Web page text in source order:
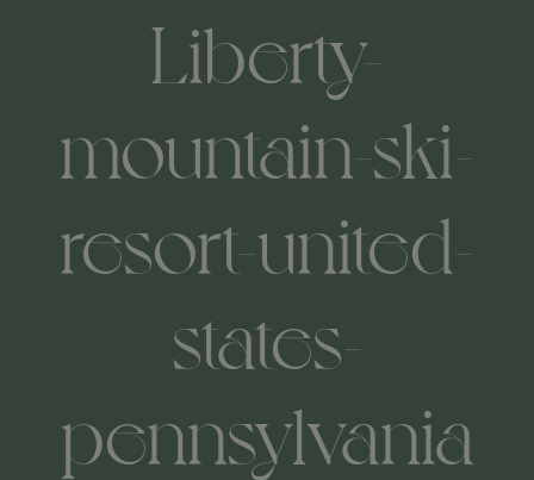
Liberty-
mountain-ski-
resort-united-
states-
pennsylvania